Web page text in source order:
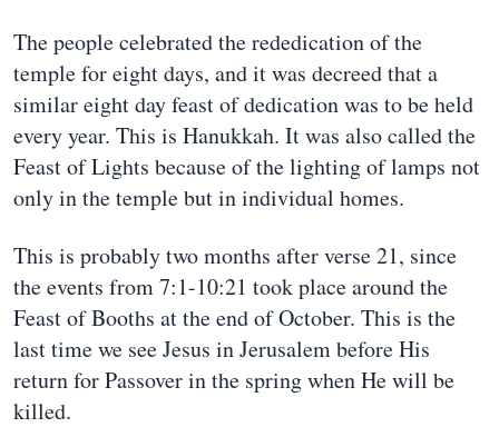
The people celebrated the rededication of the
temple for eight days, and it was decreed that a
similar eight day feast of dedication was to be held
every year. This is Hanukkah. It was also called the
Feast of Lights because of the lighting of lamps not
only in the temple but in individual homes.
This is probably two months after verse 21, since
the events from 7:1-10:21 took place around the
Feast of Booths at the end of October. This is the
last time we see Jesus in Jerusalem before His
return for Passover in the spring when He will be
killed.